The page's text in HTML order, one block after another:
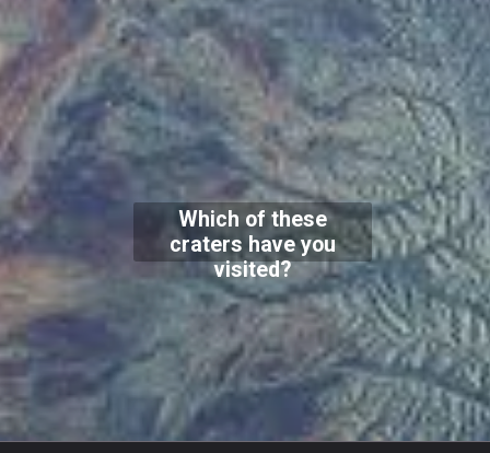
Which of these
craters have you
visited?